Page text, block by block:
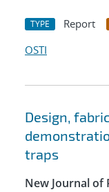
TYPE Report
OSTI
Design,
traps
New Journal of